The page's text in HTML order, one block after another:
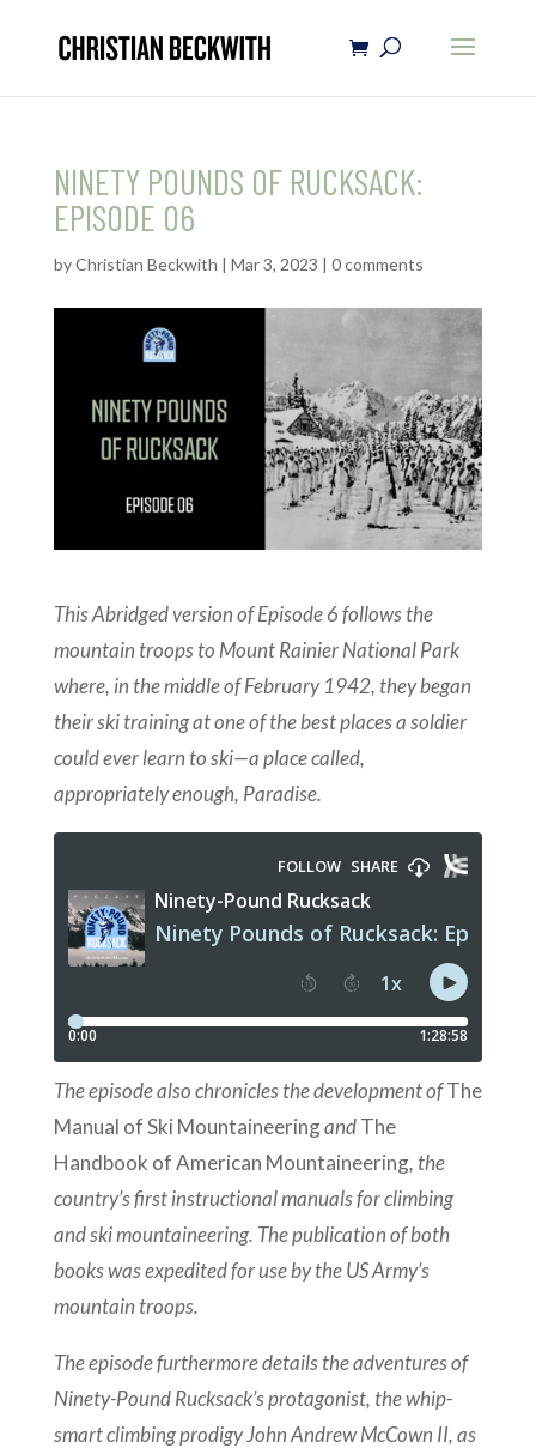
NINETY POUNDS OF RUCKSACK:
EPISODE 06
byChristian Beckwith | Mar 3, 2023 | 0 comments
This Abridged version of Episode 6 follows the
mountain troops to Mount Rainier National Park
where, in the middle of February 1942, they began
their ski training at one of the best places a soldier
could ever learn to ski—a place called,
appropriately enough, Paradise.
The episode also chronicles the development ofThe
Manual of Ski MountaineeringandThe
Handbook of American Mountaineering, the
country’s first instructional manuals for climbing
and ski mountaineering. The publication of both
books was expedited for use by the US Army’s
mountain troops.
The episode furthermore details the adventures of
Ninety-Pound Rucksack’s protagonist, the whip-
smart climbing prodigy John Andrew McCown II, as